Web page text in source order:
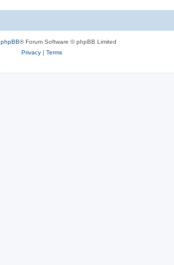
e
phpBB® Forum Software © phpBB Limited
Privacy| Terms